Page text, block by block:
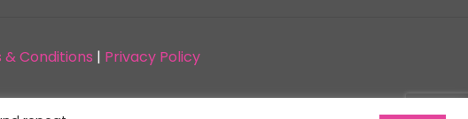
& Conditions | Privacy Policy